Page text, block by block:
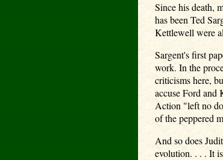
Since his death,
has been Ted
Kettlewell were
Sargent's first
work. In the
criticisms here,
accuse Ford and
Action "left no
of the peppered
And so does
evolution. . . . It